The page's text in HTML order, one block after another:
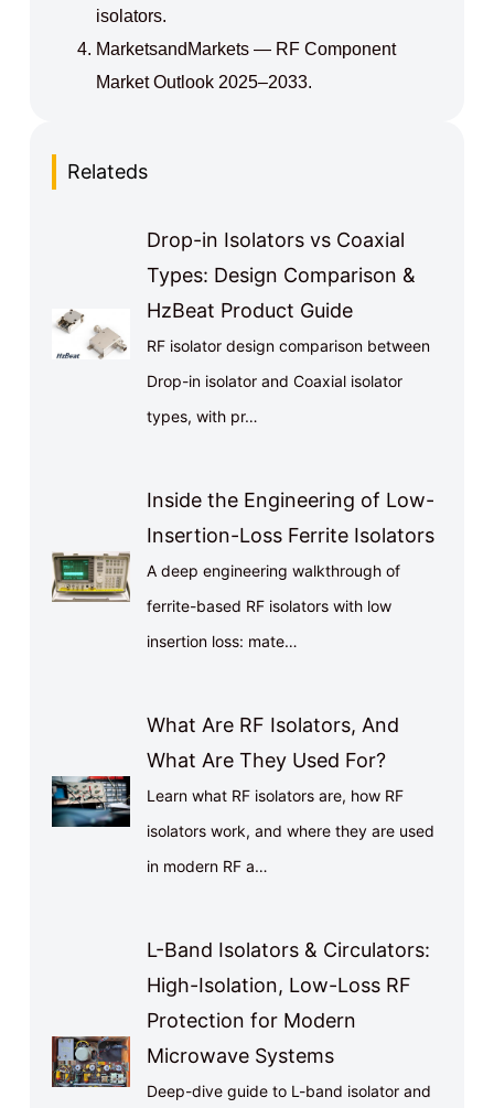
isolators.
MarketsandMarkets — RF Component
Market Outlook 2025–2033.
Relateds
Drop-in Isolators vs Coaxial
Types: Design Comparison &
HzBeat Product Guide
RF isolator design comparison between
Drop-in isolator and Coaxial isolator
types, with pr…
Inside the Engineering of Low-
Insertion-Loss Ferrite Isolators
A deep engineering walkthrough of
ferrite-based RF isolators with low
insertion loss: mate…
What Are RF Isolators, And
What Are They Used For?
Learn what RF isolators are, how RF
isolators work, and where they are used
in modern RF a…
L-Band Isolators & Circulators:
High-Isolation, Low-Loss RF
Protection for Modern
Microwave Systems
Deep-dive guide to L-band isolator and